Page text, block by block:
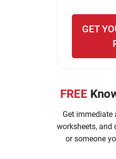
GET
FREE
Get immediate
worksheets, and
or someone